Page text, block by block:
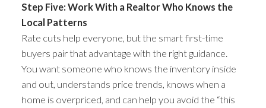
Step Five: Work With a Realtor Who Knows the
Local Patterns
Rate cuts help everyone, but the smart first-time
buyers pair that advantage with the right guidance.
You want someone who knows the inventory inside
and out, understands price trends, knows when a
home is overpriced, and can help you avoid the “this